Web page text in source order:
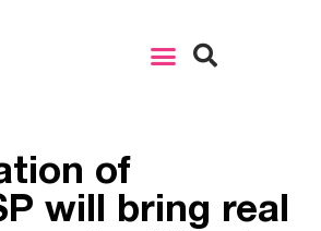
of
will bring real